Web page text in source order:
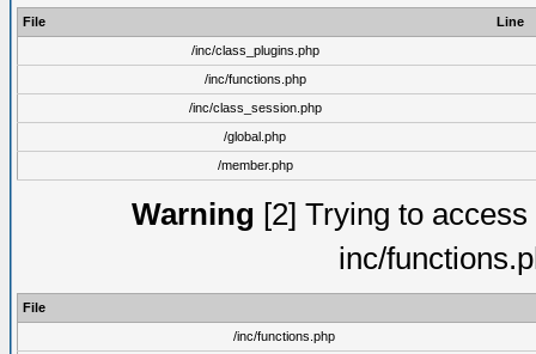
File
Line
/inc/class_plugins.php
/inc/functions.php
/inc/class_session.php
/global.php
/member.php
Warning [2] Trying to
inc/
File
/inc/functions.php